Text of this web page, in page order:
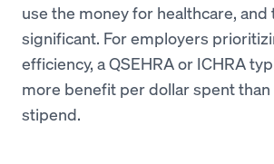
use the money for healthcare, and
significant. For employers
efficiency, a QSEHRA or ICHRA
more benefit per dollar spent than
stipend.